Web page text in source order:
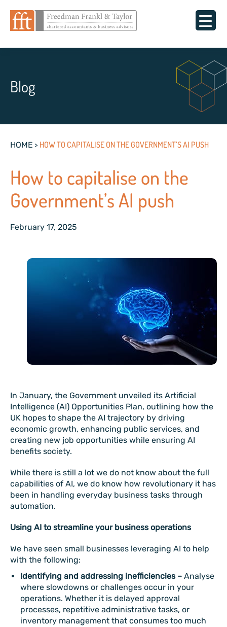
Blog
HOME > HOW TO CAPITALISE ON THE GOVERNMENT’S AI PUSH
How to capitalise on the
Government’s AI push
February 17, 2025
In January, the Government unveiled its Artificial
Intelligence (AI) Opportunities Plan, outlining how the
UK hopes to shape the AI trajectory by driving
economic growth, enhancing public services, and
creating new job opportunities while ensuring AI
benefits society.
While there is still a lot we do not know about the full
capabilities of AI, we do know how revolutionary it has
been in handling everyday business tasks through
automation.
Using AI to streamline your business operations
We have seen small businesses leveraging AI to help
with the following:
Identifying and addressing inefficiencies – Analyse
where slowdowns or challenges occur in your
operations. Whether it is delayed approval
processes, repetitive administrative tasks, or
inventory management that consumes too much